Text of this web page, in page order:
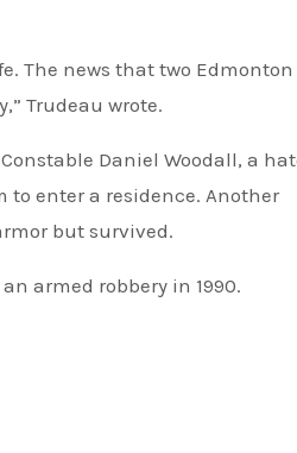
The news that two ⁦‪Edmonton
Trudeau wrote.
enter a residence. Another
but survived.
armed robbery in 1990.